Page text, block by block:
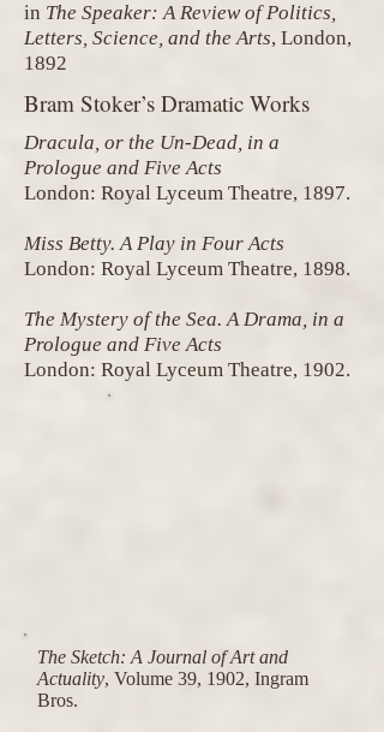
in The Speaker: A Review of Politics,
Letters, Science, and the Arts, London,
1892
Bram Stoker’s Dramatic Works
Dracula, or the Un-Dead, in a
Prologue and Five Acts
London: Royal Lyceum Theatre, 1897.
Miss Betty. A Play in Four Acts
London: Royal Lyceum Theatre, 1898.
The Mystery of the Sea. A Drama, in a
Prologue and Five Acts
London: Royal Lyceum Theatre, 1902.
The Sketch: A Journal of Art and
Actuality, Volume 39, 1902, Ingram
Bros.